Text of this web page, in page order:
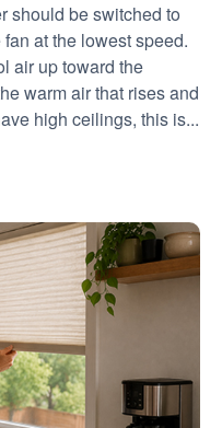
should be switched to
at the lowest speed.
air up toward the
warm air that rises and
high ceilings, this is...